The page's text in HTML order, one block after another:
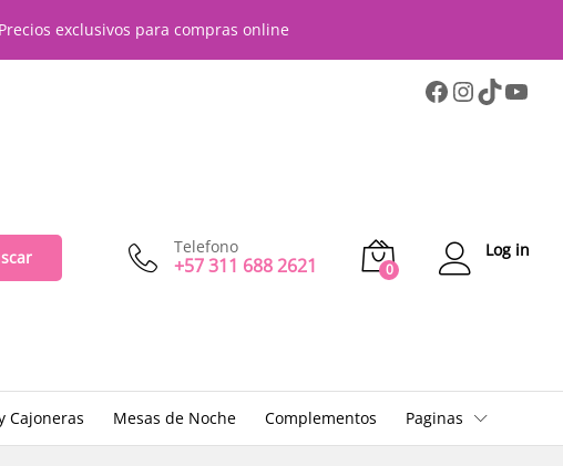
Precios exclusivos para compras online
Telefono
+57 311 688 2621 0
Log in
Cajoneras Mesas de Noche Complementos Paginas